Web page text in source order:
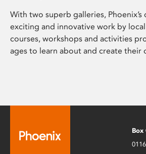
With two superb galleries,
exciting and innovative work by
courses, workshops and activities
ages to learn about and create their
Box